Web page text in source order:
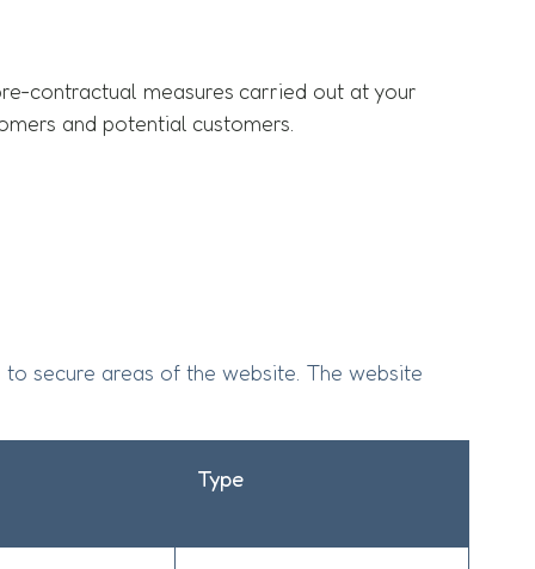
contractual measures carried out at your
and potential customers.
secure areas of the website. The website
Type